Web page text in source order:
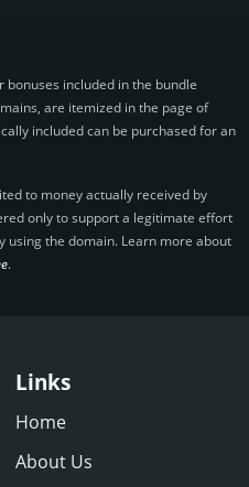
included in the bundle
are itemized in the page of
included can be purchased for an
to money actually received by
only to support a legitimate effort
using the domain. Learn more about
.
Links
Home
About Us